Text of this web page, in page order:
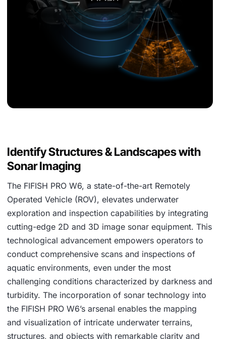
Identify Structures & Landscapes with
Sonar Imaging
The FIFISH PRO W6, a state-of-the-art Remotely
Operated Vehicle (ROV), elevates underwater
exploration and inspection capabilities by integrating
cutting-edge 2D and 3D image sonar equipment. This
technological advancement empowers operators to
conduct comprehensive scans and inspections of
aquatic environments, even under the most
challenging conditions characterized by darkness and
turbidity. The incorporation of sonar technology into
the FIFISH PRO W6’s arsenal enables the mapping
and visualization of intricate underwater terrains,
structures, and objects with remarkable clarity and